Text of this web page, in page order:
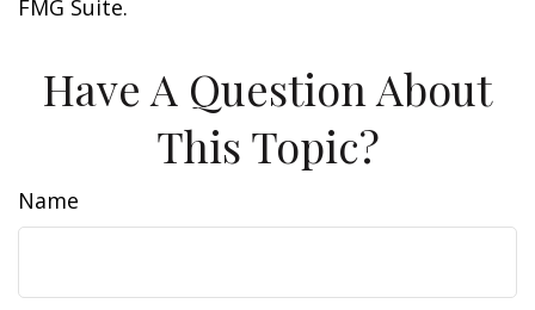
FMG Suite.
Have A Question About
This Topic?
Name